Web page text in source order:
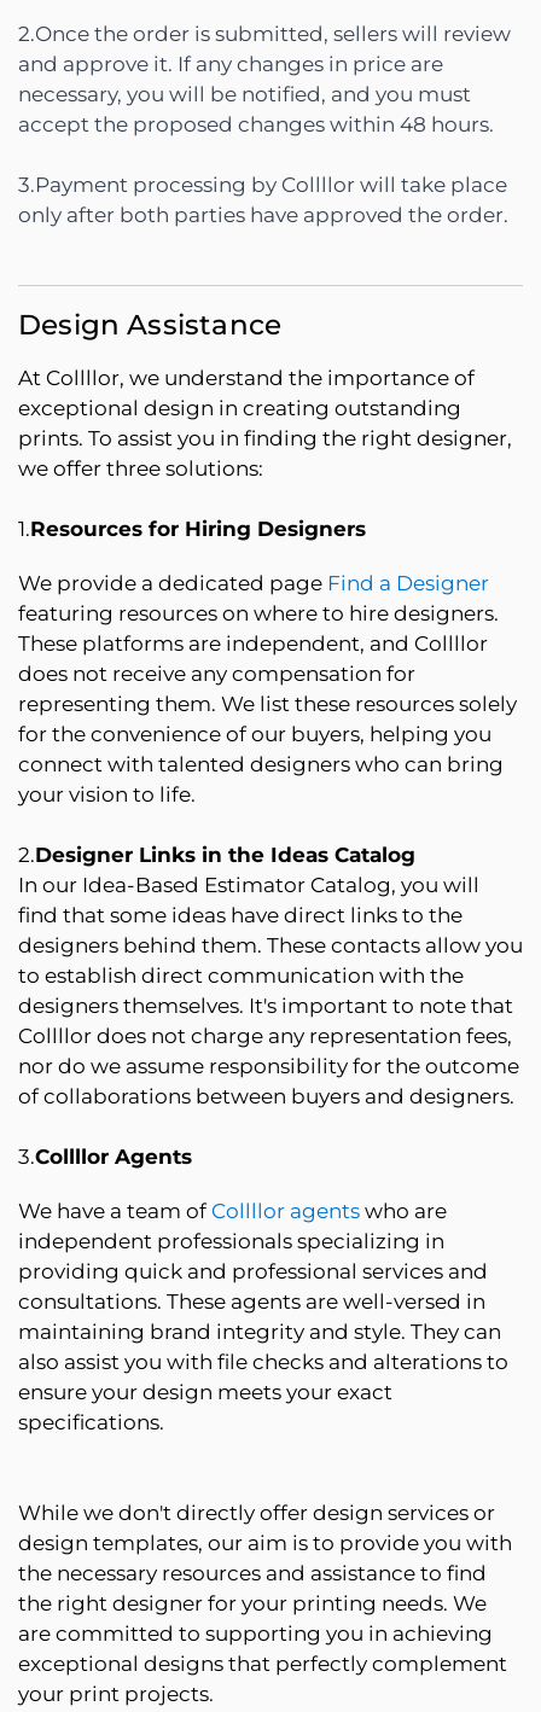
2.Once the order is submitted, sellers will review
and approve it. If any changes in price are
necessary, you will be notified, and you must
accept the proposed changes within 48 hours.
3.Payment processing by Collllor will take place
only after both parties have approved the order.
Design Assistance
At Collllor, we understand the importance of
exceptional design in creating outstanding
prints. To assist you in finding the right designer,
we offer three solutions:
1.Resources for Hiring Designers
We provide a dedicated page Find a Designer
featuring resources on where to hire designers.
These platforms are independent, and Collllor
does not receive any compensation for
representing them. We list these resources solely
for the convenience of our buyers, helping you
connect with talented designers who can bring
your vision to life.
2.Designer Links in the Ideas Catalog
In our Idea-Based Estimator Catalog, you will
find that some ideas have direct links to the
designers behind them. These contacts allow you
to establish direct communication with the
designers themselves. It's important to note that
Collllor does not charge any representation fees,
nor do we assume responsibility for the outcome
of collaborations between buyers and designers.
3.Collllor Agents
We have a team of Collllor agents who are
independent professionals specializing in
providing quick and professional services and
consultations. These agents are well-versed in
maintaining brand integrity and style. They can
also assist you with file checks and alterations to
ensure your design meets your exact
specifications.
While we don't directly offer design services or
design templates, our aim is to provide you with
the necessary resources and assistance to find
the right designer for your printing needs. We
are committed to supporting you in achieving
exceptional designs that perfectly complement
your print projects.